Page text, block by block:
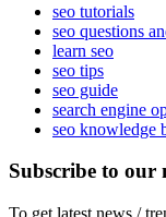
seo tutorials
seo questions
learn seo
seo tips
seo guide
search engine
seo knowledge
Subscribe to our
To get latest news /